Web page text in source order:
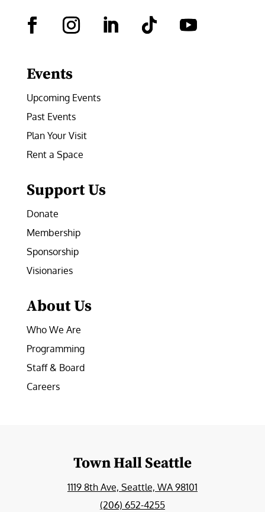
Events
Upcoming Events
Past Events
Plan Your Visit
Rent a Space
Support Us
Donate
Membership
Sponsorship
Visionaries
About Us
Who We Are
Programming
Staff & Board
Careers
Town Hall Seattle
1119 8th Ave, Seattle, WA 98101
(206) 652-4255